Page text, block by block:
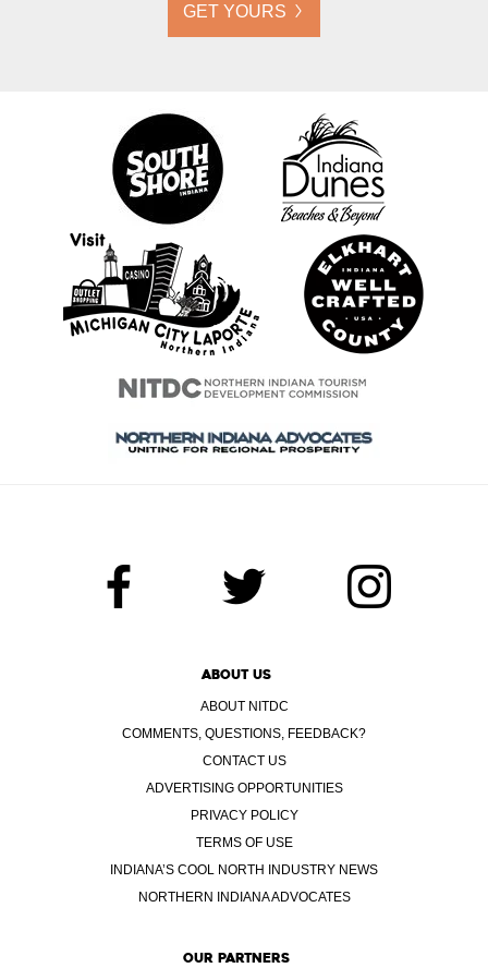
GET YOURS
ABOUT US
ABOUT NITDC
COMMENTS, QUESTIONS, FEEDBACK?
CONTACT US
ADVERTISING OPPORTUNITIES
PRIVACY POLICY
TERMS OF USE
INDIANA’S COOL NORTH INDUSTRY NEWS
NORTHERN INDIANA ADVOCATES
OUR PARTNERS